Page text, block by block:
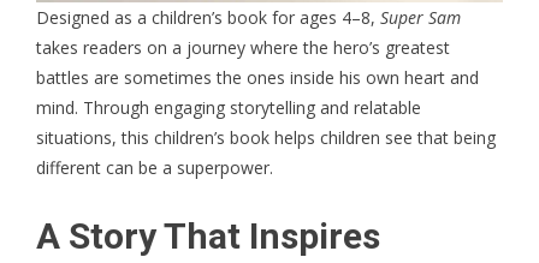
Designed as a children’s book for ages 4–8, Super Sam
takes readers on a journey where the hero’s greatest
battles are sometimes the ones inside his own heart and
mind. Through engaging storytelling and relatable
situations, this children’s book helps children see that being
different can be a superpower.
A Story That Inspires